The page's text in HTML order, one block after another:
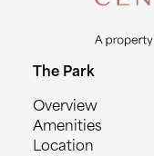
The Park
Overview
Amenities
Location